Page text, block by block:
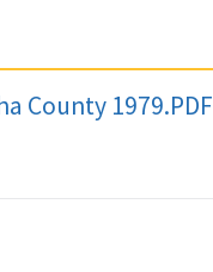
County 1979.PDF